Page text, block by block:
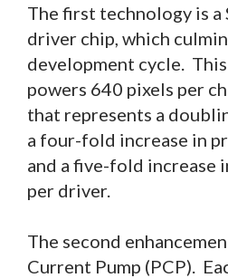
The first technology is a
driver chip, which
development cycle.
powers 640 pixels per
that represents a
a four-fold increase in
and a five-fold increase
per driver.
The second
Current Pump (PCP).